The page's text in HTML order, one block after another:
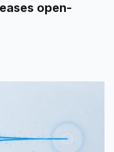
open-